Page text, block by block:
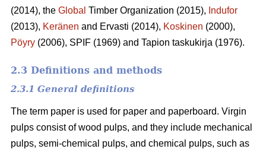
(2014), the Global Timber Organization (2015), Indufor
(2013), Keränen and Ervasti (2014), Koskinen (2000),
Pöyry (2006), SPIF (1969) and Tapion taskukirja (1976).
2.3 Definitions and methods
2.3.1 General definitions
The term paper is used for paper and paperboard. Virgin
pulps consist of wood pulps, and they include mechanical
pulps, semi-chemical pulps, and chemical pulps, such as